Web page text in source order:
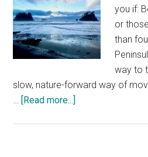
you if:
or
than
way to
slow, nature-forward way of
… [Read more...]